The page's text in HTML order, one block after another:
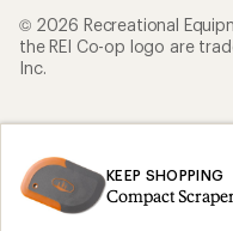
KEEP SHOPPING
Compact
© 2026 Recreational
the REI Co-op logo are
Inc.
Privacy Notice
Consumer Health Data